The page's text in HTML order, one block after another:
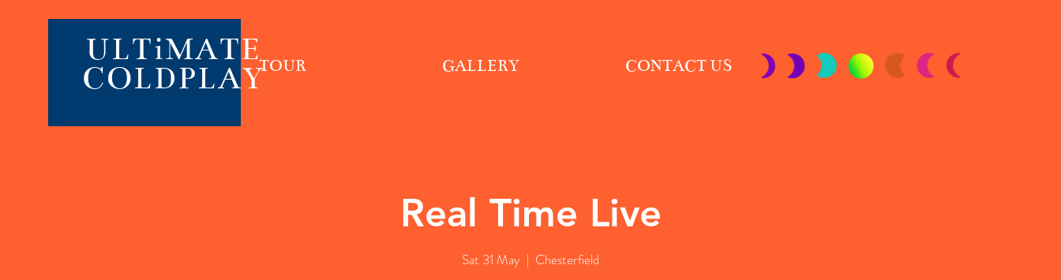
ULTiMATE
COLDPLAYTOUR GALLERY CONTACT US
Real Time Live
Sat 31 May
  |
Chesterfield